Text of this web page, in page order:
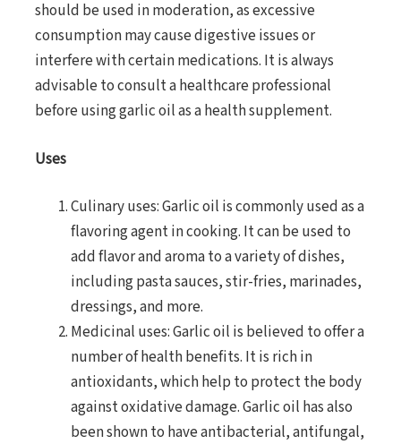
should be used in moderation, as excessive
consumption may cause digestive issues or
interfere with certain medications. It is always
advisable to consult a healthcare professional
before using garlic oil as a health supplement.
Uses
Culinary uses: Garlic oil is commonly used as a
flavoring agent in cooking. It can be used to
add flavor and aroma to a variety of dishes,
including pasta sauces, stir-fries, marinades,
dressings, and more.
Medicinal uses: Garlic oil is believed to offer a
number of health benefits. It is rich in
antioxidants, which help to protect the body
against oxidative damage. Garlic oil has also
been shown to have antibacterial, antifungal,